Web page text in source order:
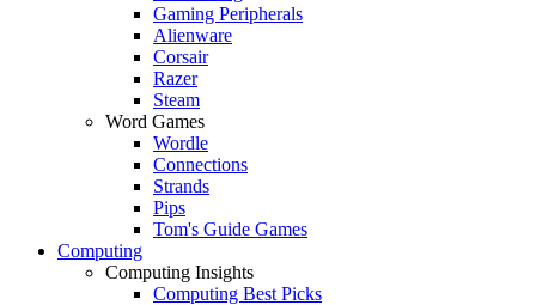
Gaming Peripherals
Alienware
Corsair
Razer
Steam
Word Games
Wordle
Connections
Strands
Pips
Tom's Guide Games
Computing
Computing Insights
Computing Best Picks